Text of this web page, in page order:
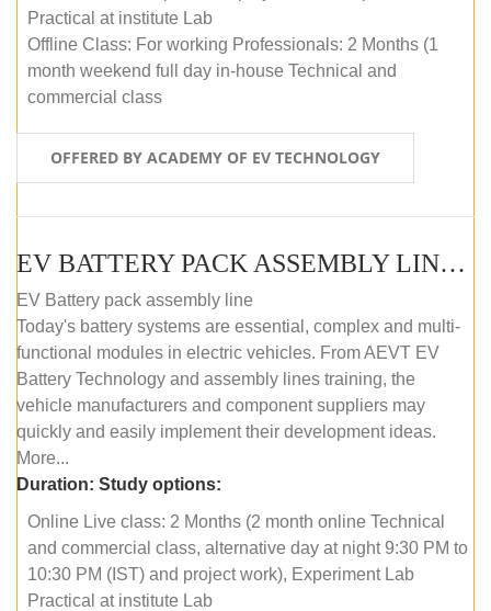
Practical at institute Lab
Offline Class: For working Professionals: 2 Months (1
month weekend full day in-house Technical and
commercial class
OFFERED BY ACADEMY OF EV TECHNOLOGY
EV BATTERY PACK ASSEMBLY LINE (ONLINE COURSE)
EV Battery pack assembly line
Today's battery systems are essential, complex and multi-
functional modules in electric vehicles. From AEVT EV
Battery Technology and assembly lines training, the
vehicle manufacturers and component suppliers may
quickly and easily implement their development ideas.
More...
Duration: Study options:
Online Live class: 2 Months (2 month online Technical
and commercial class, alternative day at night 9:30 PM to
10:30 PM (IST) and project work), Experiment Lab
Practical at institute Lab